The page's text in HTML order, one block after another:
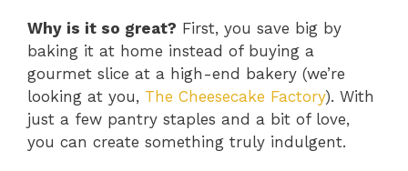
Why is it so great? First, you save big by
baking it at home instead of buying a
gourmet slice at a high-end bakery (we’re
looking at you, The Cheesecake Factory). With
just a few pantry staples and a bit of love,
you can create something truly indulgent.